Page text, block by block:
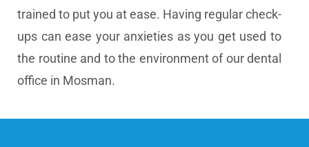
trained to put you at ease. Having regular check-
ups can ease your anxieties as you get used to
the routine and to the environment of our dental
office in Mosman.